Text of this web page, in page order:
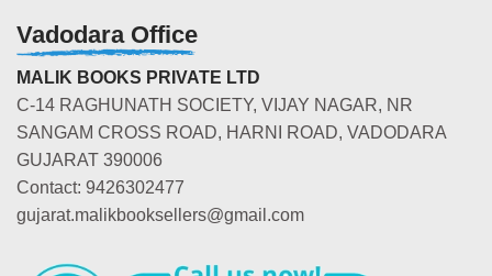
Vadodara Office
MALIK BOOKS PRIVATE LTD
C-14 RAGHUNATH SOCIETY, VIJAY NAGAR, NR
SANGAM CROSS ROAD, HARNI ROAD, VADODARA
GUJARAT 390006
Contact: 9426302477
gujarat.malikbooksellers@gmail.com